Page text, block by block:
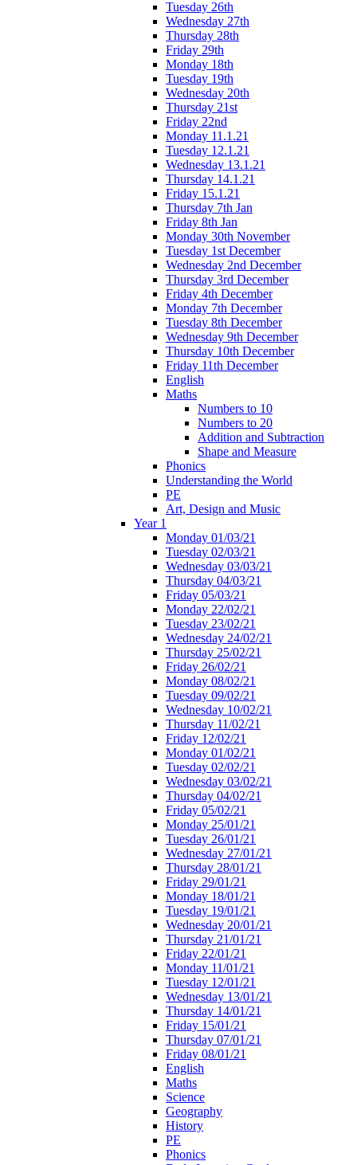
Tuesday 26th
Wednesday 27th
Thursday 28th
Friday 29th
Monday 18th
Tuesday 19th
Wednesday 20th
Thursday 21st
Friday 22nd
Monday 11.1.21
Tuesday 12.1.21
Wednesday 13.1.21
Thursday 14.1.21
Friday 15.1.21
Thursday 7th Jan
Friday 8th Jan
Monday 30th November
Tuesday 1st December
Wednesday 2nd December
Thursday 3rd December
Friday 4th December
Monday 7th December
Tuesday 8th December
Wednesday 9th December
Thursday 10th December
Friday 11th December
English
Maths
Numbers to 10
Numbers to 20
Addition and Subtraction
Shape and Measure
Phonics
Understanding the World
PE
Art, Design and Music
Year 1
Monday 01/03/21
Tuesday 02/03/21
Wednesday 03/03/21
Thursday 04/03/21
Friday 05/03/21
Monday 22/02/21
Tuesday 23/02/21
Wednesday 24/02/21
Thursday 25/02/21
Friday 26/02/21
Monday 08/02/21
Tuesday 09/02/21
Wednesday 10/02/21
Thursday 11/02/21
Friday 12/02/21
Monday 01/02/21
Tuesday 02/02/21
Wednesday 03/02/21
Thursday 04/02/21
Friday 05/02/21
Monday 25/01/21
Tuesday 26/01/21
Wednesday 27/01/21
Thursday 28/01/21
Friday 29/01/21
Monday 18/01/21
Tuesday 19/01/21
Wednesday 20/01/21
Thursday 21/01/21
Friday 22/01/21
Monday 11/01/21
Tuesday 12/01/21
Wednesday 13/01/21
Thursday 14/01/21
Friday 15/01/21
Thursday 07/01/21
Friday 08/01/21
English
Maths
Science
Geography
History
PE
Phonics